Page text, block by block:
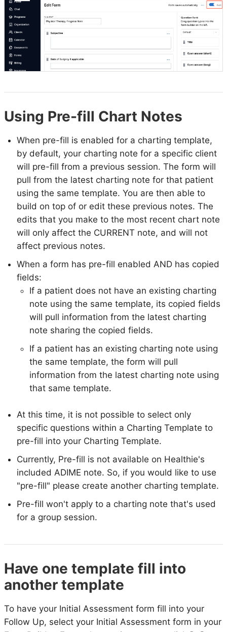
Using Pre-fill Chart Notes
When pre-fill is enabled for a charting template,
by default, your charting note for a specific client
will pre-fill from a previous session. The form will
pull from the latest charting note for that patient
using the same template. You are then able to
build on top of or edit these previous notes. The
edits that you make to the most recent chart note
will only affect the CURRENT note, and will not
affect previous notes.
When a form has pre-fill enabled AND has copied
fields:
If a patient does not have an existing charting
note using the same template, its copied fields
will pull information from the latest charting
note sharing the copied fields.
If a patient has an existing charting note using
the same template, the form will pull
information from the latest charting note using
that same template.
At this time, it is not possible to select only
specific questions within a Charting Template to
pre-fill into your Charting Template.
Currently, Pre-fill is not available on Healthie's
included ADIME note. So, if you would like to use
"pre-fill" please create another charting template.
Pre-fill won't apply to a charting note that's used
for a group session.
Have one template fill into
another template
To have your Initial Assessment form fill into your
Follow Up, select your Initial Assessment form in your